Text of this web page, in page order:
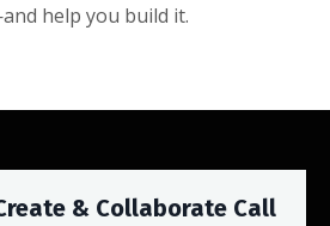
help you build it.
& Collaborate Call